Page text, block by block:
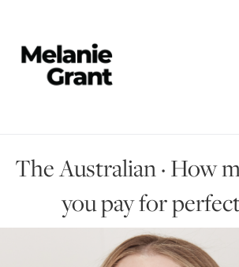
The Australian · How
you pay for